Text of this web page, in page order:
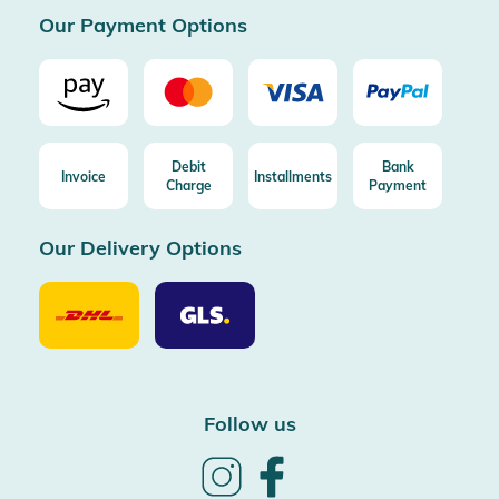
Our Payment Options
Invoice
Debit
Charge
Installments
Bank
Payment
Our Delivery Options
Our
Delivery
Option
Our
Delivery
Options
Follow us
Follow